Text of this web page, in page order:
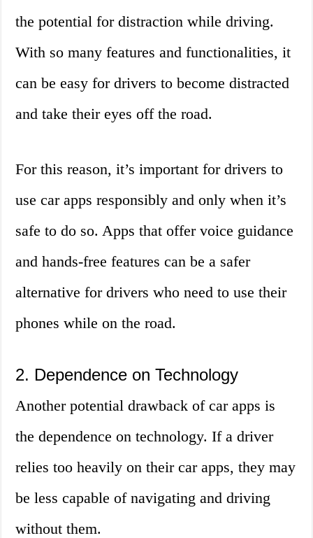
the potential for distraction while driving.
With so many features and functionalities, it
can be easy for drivers to become distracted
and take their eyes off the road.
For this reason, it’s important for drivers to
use car apps responsibly and only when it’s
safe to do so. Apps that offer voice guidance
and hands-free features can be a safer
alternative for drivers who need to use their
phones while on the road.
2. Dependence on Technology
Another potential drawback of car apps is
the dependence on technology. If a driver
relies too heavily on their car apps, they may
be less capable of navigating and driving
without them.